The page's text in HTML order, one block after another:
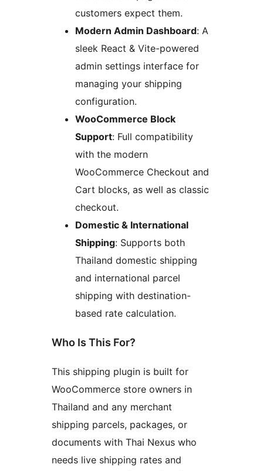
customers expect them.
Modern Admin Dashboard: A
sleek React & Vite-powered
admin settings interface for
managing your shipping
configuration.
WooCommerce Block
Support: Full compatibility
with the modern
WooCommerce Checkout and
Cart blocks, as well as classic
checkout.
Domestic & International
Shipping: Supports both
Thailand domestic shipping
and international parcel
shipping with destination-
based rate calculation.
Who Is This For?
This shipping plugin is built for
WooCommerce store owners in
Thailand and any merchant
shipping parcels, packages, or
documents with Thai Nexus who
needs live shipping rates and